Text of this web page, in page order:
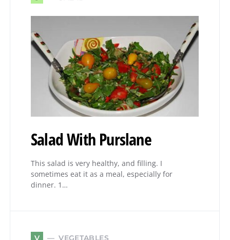
Salad With Purslane
This salad is very healthy, and filling. I
sometimes eat it as a meal, especially for
dinner. 1…
V VEGETABLES